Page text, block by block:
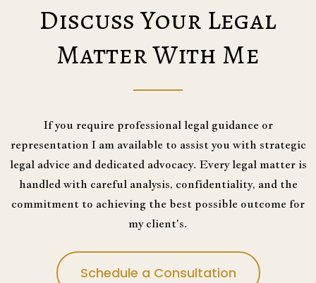
Discuss Your Legal
Matter With Me
If you require professional legal guidance or
representation I am available to assist you with strategic
legal advice and dedicated advocacy. Every legal matter is
handled with careful analysis, confidentiality, and the
commitment to achieving the best possible outcome for
my client's.
Schedule a Consultation